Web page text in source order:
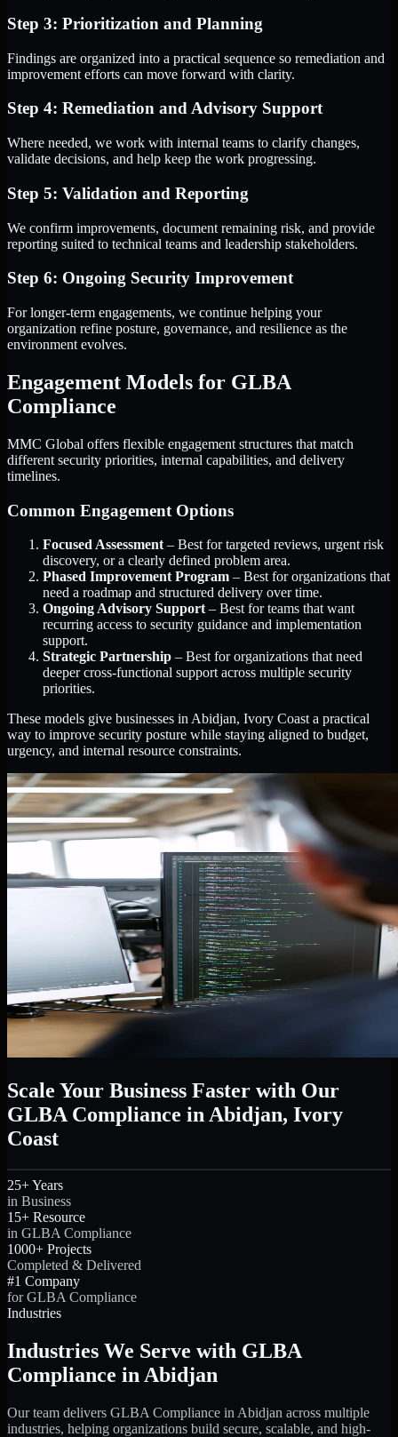
Step 3: Prioritization and Planning
Findings are organized into a practical sequence so remediation and
improvement efforts can move forward with clarity.
Step 4: Remediation and Advisory Support
Where needed, we work with internal teams to clarify changes,
validate decisions, and help keep the work progressing.
Step 5: Validation and Reporting
We confirm improvements, document remaining risk, and provide
reporting suited to technical teams and leadership stakeholders.
Step 6: Ongoing Security Improvement
For longer-term engagements, we continue helping your
organization refine posture, governance, and resilience as the
environment evolves.
Engagement Models for GLBA
Compliance
MMC Global offers flexible engagement structures that match
different security priorities, internal capabilities, and delivery
timelines.
Common Engagement Options
Focused Assessment – Best for targeted reviews, urgent risk
discovery, or a clearly defined problem area.
Phased Improvement Program – Best for organizations that
need a roadmap and structured delivery over time.
Ongoing Advisory Support – Best for teams that want
recurring access to security guidance and implementation
support.
Strategic Partnership – Best for organizations that need
deeper cross-functional support across multiple security
priorities.
These models give businesses in Abidjan, Ivory Coast a practical
way to improve security posture while staying aligned to budget,
urgency, and internal resource constraints.
Scale Your Business Faster with Our
GLBA Compliance in Abidjan, Ivory
Coast
25+ Years
in Business
15+ Resource
in GLBA Compliance
1000+ Projects
Completed & Delivered
#1 Company
for GLBA Compliance
Industries
Industries We Serve with GLBA
Compliance in Abidjan
Our team delivers GLBA Compliance in Abidjan across multiple
industries, helping organizations build secure, scalable, and high-